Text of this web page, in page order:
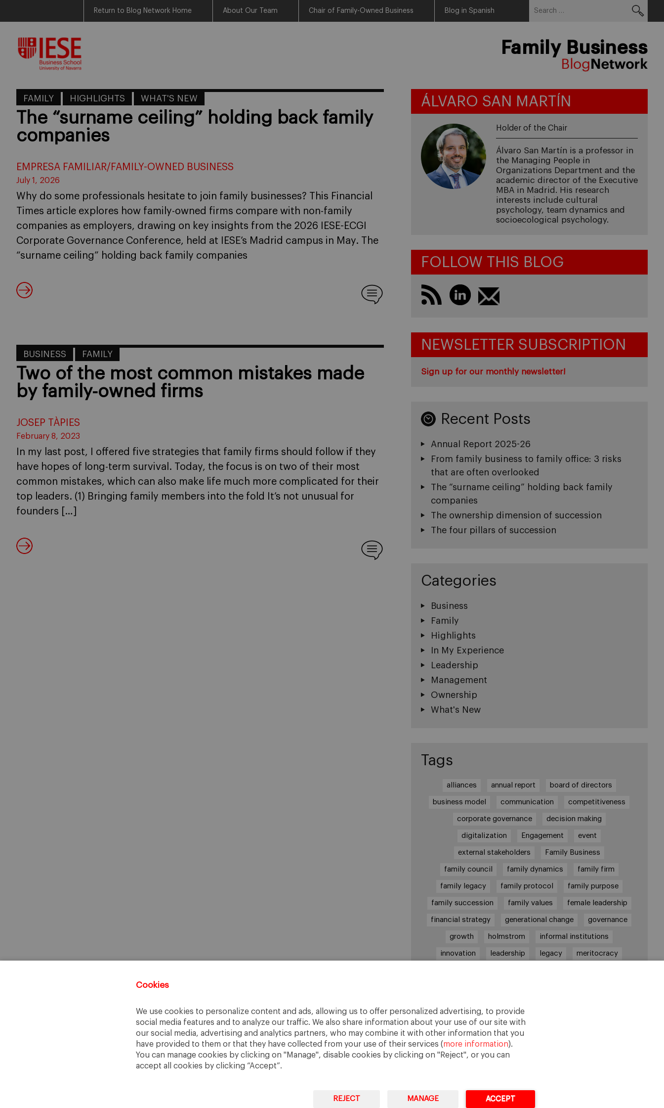
Cookies
We use cookies to personalize content and ads, allowing us to offer personalized advertising, to provide
social media features and to analyze our traffic. We also share information about your use of our site with
our social media, advertising and analytics partners, who may combine it with other information that you
have provided to them or that they have collected from your use of their services (more information).
You can manage cookies by clicking on "Manage", disable cookies by clicking on "Reject", or you can
accept all cookies by clicking “Accept”.
REJECT MANAGE ACCEPT
content
Return to Blog Network Home About Our Team Chair of Family-Owned Business Blog in Spanish
Family Business
FAMILY HIGHLIGHTS WHAT'S NEW
The “surname ceiling” holding back family
companies
EMPRESA FAMILIAR/FAMILY-OWNED BUSINESS
July 1, 2026
Why do some professionals hesitate to join family businesses? This Financial
Times article explores how family-owned firms compare with non-family
companies as employers, drawing on key insights from the 2026 IESE-ECGI
Corporate Governance Conference, held at IESE’s Madrid campus in May. The
“surname ceiling” holding back family companies
BUSINESS FAMILY
Two of the most common mistakes made
by family-owned firms
JOSEP TÀPIES
February 8, 2023
In my last post, I offered five strategies that family firms should follow if they
have hopes of long-term survival. Today, the focus is on two of their most
common mistakes, which can also make life much more complicated for their
top leaders. (1) Bringing family members into the fold It’s not unusual for
founders […]
ÁLVARO SAN MARTÍN
Holder of the Chair
Álvaro San Martín is a professor in
the Managing People in
Organizations Department and the
academic director of the Executive
MBA in Madrid. His research
interests include cultural
psychology, team dynamics and
socioecological psychology.
FOLLOW THIS BLOG
NEWSLETTER SUBSCRIPTION
Sign up for our monthly newsletter!
Recent Posts
Annual Report 2025-26
From family business to family office: 3 risks
that are often overlooked
The “surname ceiling” holding back family
companies
The ownership dimension of succession
The four pillars of succession
Categories
Business
Family
Highlights
In My Experience
Leadership
Management
Ownership
What's New
Tags
alliances annual report board of directors
business model communication competitiveness
corporate governance decision making
digitalization Engagement event
external stakeholders Family Business
family council family dynamics family firm
family legacy family protocol family purpose
family succession family values female leadership
financial strategy generational change governance
growth holmstrom informal institutions
innovation leadership legacy meritocracy
strategy succession